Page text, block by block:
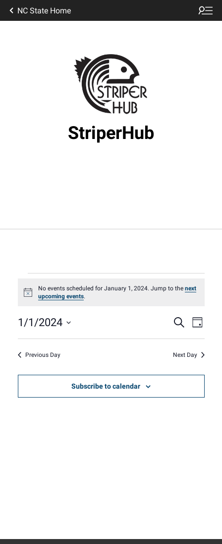
NC State Home
StriperHub
Events
for
January
1,
2024
Notice
No events scheduled for January 1, 2024. Jump to the next
upcoming events.
and
Search
Day
1/1/2024
Select
Previous Day Next Day
Subscribe to calendar